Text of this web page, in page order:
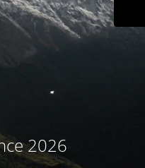
2026